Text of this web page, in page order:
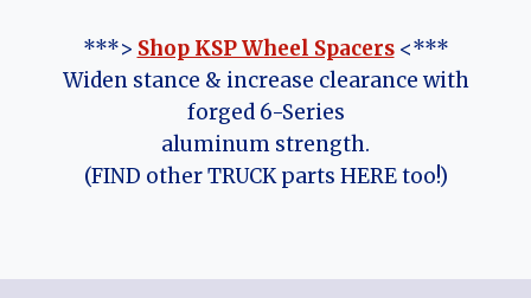
***> Shop KSP Wheel Spacers<***
Widen stance & increase clearance with
forged 6-Series
aluminum strength.
(FIND other TRUCK parts HERE too!)